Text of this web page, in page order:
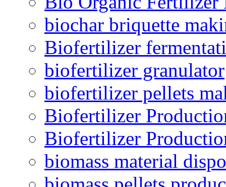
biochar briquette
Biofertilizer
biofertilizer granulator
biofertilizer pellets
Biofertilizer
Biofertilizer
biomass material